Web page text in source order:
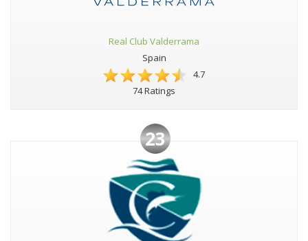
Real Club Valderrama
Spain
4.7
74 Ratings
23